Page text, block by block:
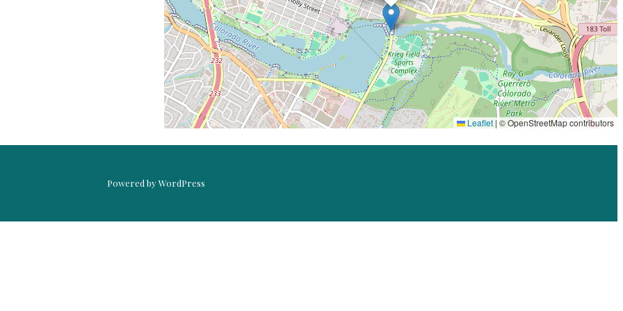
Leaflet | © OpenStreetMap contributors
PASSIONFRUIT
HEFEWEIZEN
B.D. RILEY’S IRISH PUB AT MUELLER, BLACK STAR CO-OP,
CANYON CREEK, DART BOWL, FIREHOUSE HOSTEL, FLYING
SAUCER DRAUGHT EMPORIUM
, FLYRITE CHICKEN, HANK’S,
INDUSTRY, LA CASA DE KRAFT, LUCY’S FRIED CHICKEN,
PHIL’S ICEHOUSE, STANLEY’S FARMHOUSE PIZZA , TEXAS LAND
& CATTLE, THE GOODNIGHT, TORCHY’S TACOS, UNTAPPD AT
HOME
Powered by WordPress